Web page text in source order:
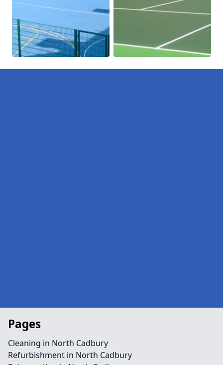
Pages
Cleaning in North Cadbury
Refurbishment in North Cadbury